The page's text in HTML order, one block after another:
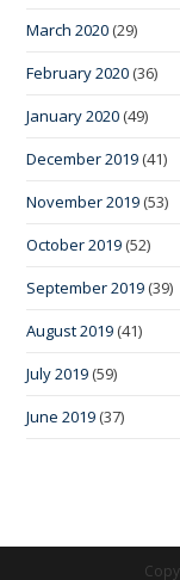
March 2020 (29)
February 2020 (36)
January 2020 (49)
December 2019 (41)
November 2019 (53)
October 2019 (52)
September 2019 (39)
August 2019 (41)
July 2019 (59)
June 2019 (37)